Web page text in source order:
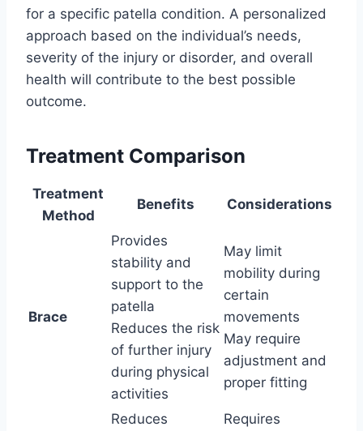
for a specific patella condition. A personalized
approach based on the individual’s needs,
severity of the injury or disorder, and overall
health will contribute to the best possible
outcome.
Treatment Comparison
Treatment
Method
Benefits Considerations
Brace
Provides
stability and
support to the
patella
Reduces the risk
of further injury
during physical
activities
May limit
mobility during
certain
movements
May require
adjustment and
proper fitting
Reduces
Requires